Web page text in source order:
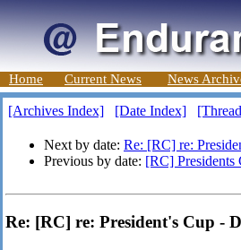
Home Current News News
[Archives Index] [Date Index]
Next by date: Re: [RC] re:
Previous by date: [RC] Presidents
Re: [RC] re: President's Cup -